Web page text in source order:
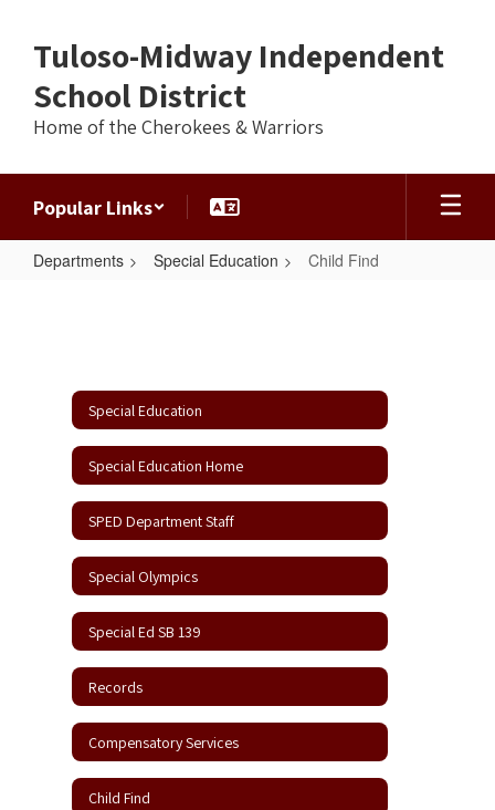
content
Tuloso-Midway Independent
School District
Home of the Cherokees & Warriors
Popular Links
Departments Special Education Child Find
Special Education
Special Education Home
SPED Department Staff
Special Olympics
Special Ed SB 139
Records
Compensatory Services
Child Find